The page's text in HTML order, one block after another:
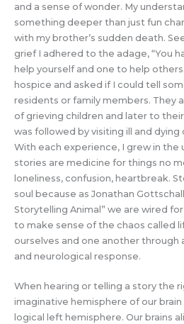
and a sense of wonder. My
something deeper than just fun
with my brother’s sudden death.
grief I adhered to the adage, “You
help yourself and one to help
hospice and asked if I could tell
residents or family members. They
of grieving children and later to
was followed by visiting ill and dying
With each experience, I grew in the
stories are medicine for things no
loneliness, confusion, heartbreak.
soul because as Jonathan
Storytelling Animal” we are wired
to make sense of the chaos called
ourselves and one another through
and neurological response.
When hearing or telling a story the
imaginative hemisphere of our
logical left hemisphere. Our brains